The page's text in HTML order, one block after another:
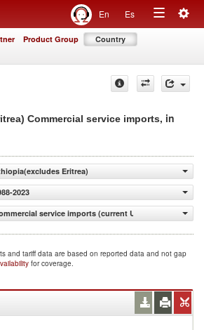
En Es
Toggle
Product Group Country
Commercial service imports, in
Eritrea)
2023
service imports (current US$)
and tariff data are based on reported data and not gap
for coverage.